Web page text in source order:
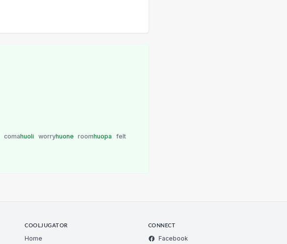
comahuoli worryhuone roomhuopa felt
COOLJUGATOR
Home
CONNECT
Facebook